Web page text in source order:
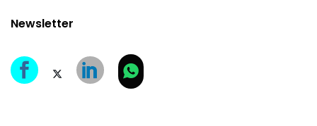
Newsletter